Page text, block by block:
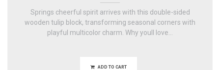
Springs cheerful spirit arrives with this double-sided
wooden tulip block, transforming seasonal corners with
playful multicolor charm. Why youll love...
ADD TO CART